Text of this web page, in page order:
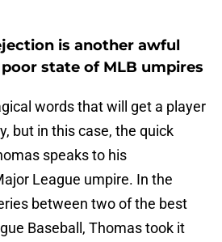
is another awful
state of MLB umpires
words that will get a player
but in this case, the quick
speaks to his
League umpire. In the
between two of the best
Baseball, Thomas took it